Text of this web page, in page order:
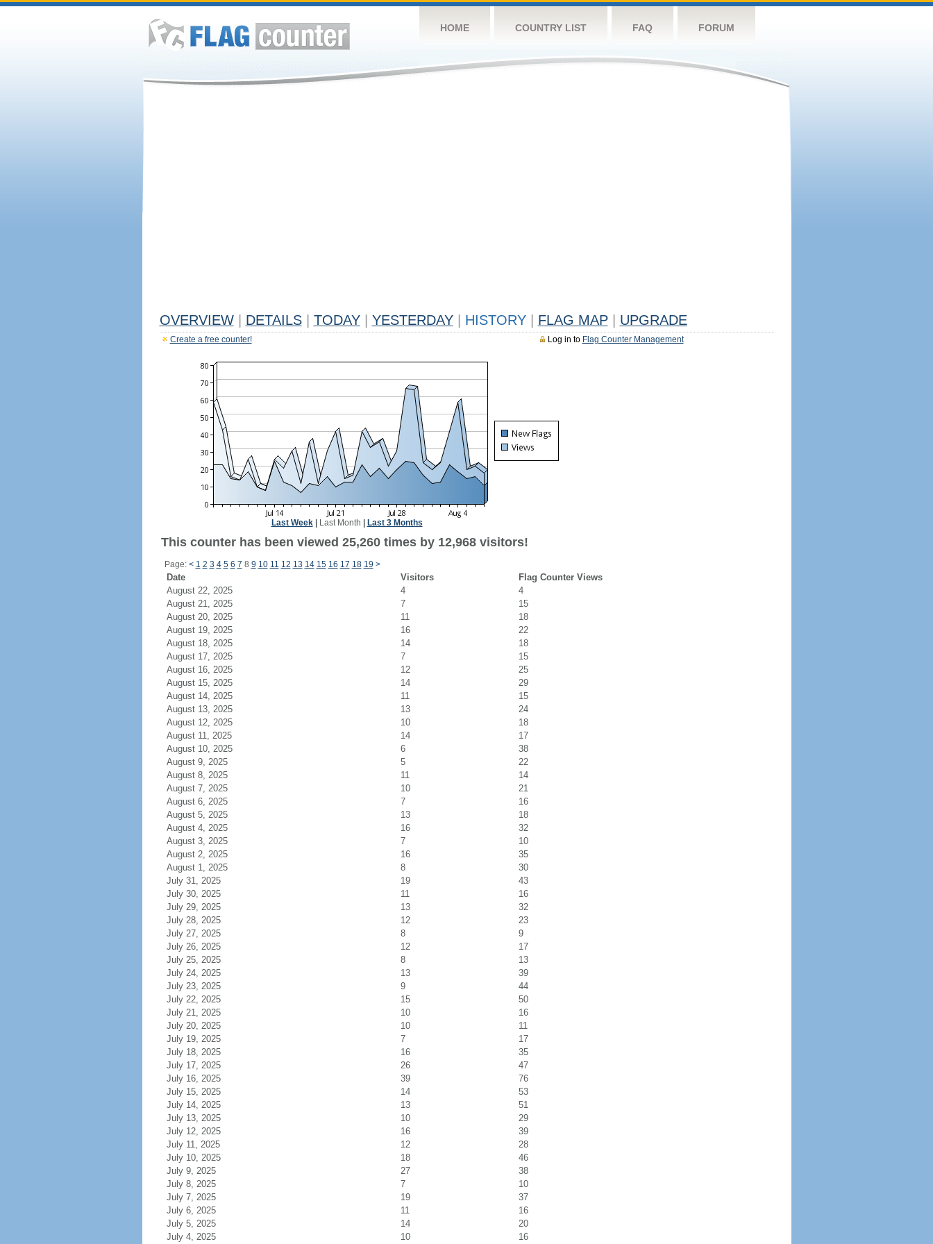
HOME COUNTRY LIST FAQ FORUM
OVERVIEW DETAILS TODAY YESTERDAY HISTORY FLAG MAP UPGRADE
Log in to Flag Counter Management
Create a free counter!
Last Week| Last Month Last 3 Months
This counter has been viewed 25,260 times by 12,968 visitors!
Page: < 1 2 3 4 5 6 7 8 9 10 11 12 13 14 15 16 17 18 19 >
Date Visitors
Flag Counter Views
August 22, 2025
4
4
August 21, 2025
7
15
August 20, 2025
11
18
August 19, 2025
16
22
August 18, 2025
14
18
August 17, 2025
7
15
August 16, 2025
12
25
August 15, 2025
14
29
August 14, 2025
11
15
August 13, 2025
13
24
August 12, 2025
10
18
August 11, 2025
14
17
August 10, 2025
6
38
August 9, 2025
5
22
August 8, 2025
11
14
August 7, 2025
10
21
August 6, 2025
7
16
August 5, 2025
13
18
August 4, 2025
16
32
August 3, 2025
7
10
August 2, 2025
16
35
August 1, 2025
8
30
July 31, 2025
19
43
July 30, 2025
11
16
July 29, 2025
13
32
July 28, 2025
12
23
July 27, 2025
8
9
July 26, 2025
12
17
July 25, 2025
8
13
July 24, 2025
13
39
July 23, 2025
9
44
July 22, 2025
15
50
July 21, 2025
10
16
July 20, 2025
10
11
July 19, 2025
7
17
July 18, 2025
16
35
July 17, 2025
26
47
July 16, 2025
39
76
July 15, 2025
14
53
July 14, 2025
13
51
July 13, 2025
10
29
July 12, 2025
16
39
July 11, 2025
12
28
July 10, 2025
18
46
July 9, 2025
27
38
July 8, 2025
7
10
July 7, 2025
19
37
July 6, 2025
11
16
July 5, 2025
14
20
July 4, 2025
10 16